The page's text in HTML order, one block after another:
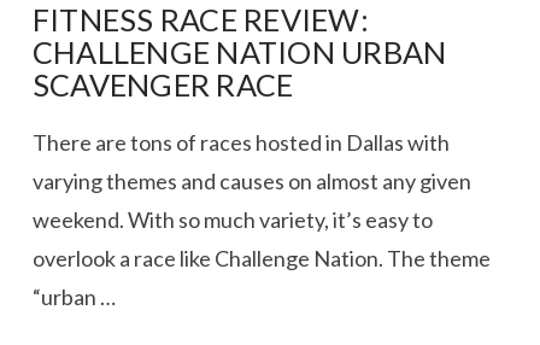
FITNESS RACE REVIEW:
CHALLENGE NATION URBAN
SCAVENGER RACE
There are tons of races hosted in Dallas with
varying themes and causes on almost any given
weekend. With so much variety, it’s easy to
overlook a race like Challenge Nation. The theme
“urban …